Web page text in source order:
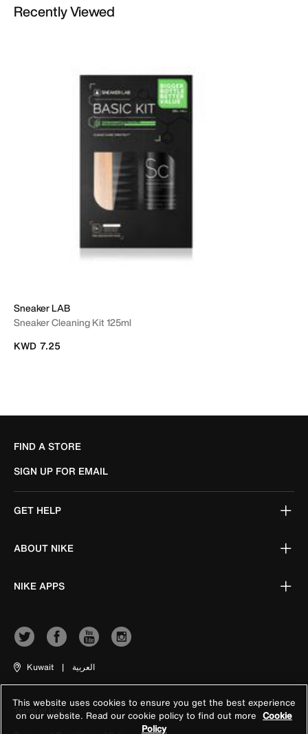
Recently Viewed
Sneaker LAB
Sneaker Cleaning Kit 125ml
KWD 7.25
FIND A STORE
SIGN UP FOR EMAIL
GET HELP
ABOUT NIKE
NIKE APPS
Kuwait | العربية
Terms of Use
This website uses cookies to ensure you get the best experience
on our website. Read our cookie policy to find out more Cookie
Policy